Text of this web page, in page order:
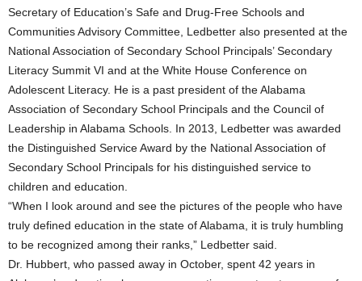
Secretary of Education’s Safe and Drug-Free Schools and
Communities Advisory Committee, Ledbetter also presented at the
National Association of Secondary School Principals’ Secondary
Literacy Summit VI and at the White House Conference on
Adolescent Literacy. He is a past president of the Alabama
Association of Secondary School Principals and the Council of
Leadership in Alabama Schools. In 2013, Ledbetter was awarded
the Distinguished Service Award by the National Association of
Secondary School Principals for his distinguished service to
children and education.
“When I look around and see the pictures of the people who have
truly defined education in the state of Alabama, it is truly humbling
to be recognized among their ranks,” Ledbetter said.
Dr. Hubbert, who passed away in October, spent 42 years in